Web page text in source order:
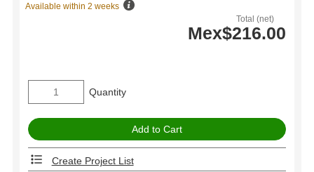
Total (net)
Mex$216.00
Available within 2 weeks
Quantity
Create Project List